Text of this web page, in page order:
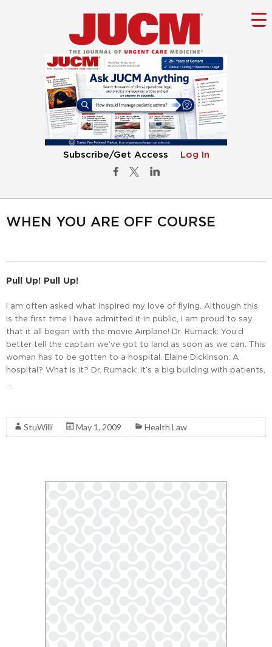
Subscribe/Get Access Log In
WHEN YOU ARE OFF COURSE
Pull Up! Pull Up!
I am often asked what inspired my love of flying. Although this
is the first time I have admitted it in public, I am proud to say
that it all began with the movie Airplane! Dr. Rumack: You’d
better tell the captain we’ve got to land as soon as we can. This
woman has to be gotten to a hospital. Elaine Dickinson: A
hospital? What is it? Dr. Rumack: It’s a big building with patients,
StuWilli May 1, 2009 Health Law